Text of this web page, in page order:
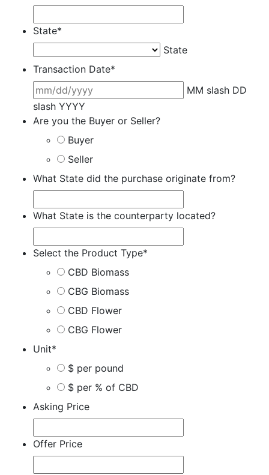
State*
State
Transaction Date*
MM slash DD
slash YYYY
Are you the Buyer or Seller?
Buyer
Seller
What State did the purchase originate from?
What State is the counterparty located?
Select the Product Type*
CBD Biomass
CBG Biomass
CBD Flower
CBG Flower
Unit*
$ per pound
$ per % of CBD
Asking Price
Offer Price